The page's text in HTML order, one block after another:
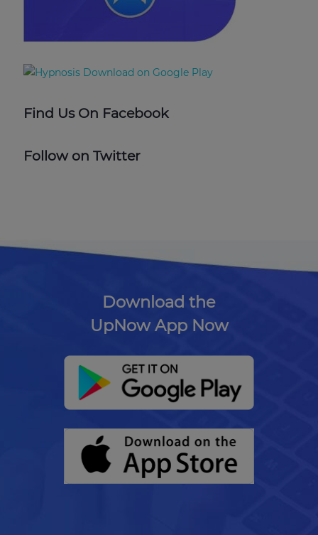
Find Us On Facebook
Follow on Twitter
Download the
UpNow App Now